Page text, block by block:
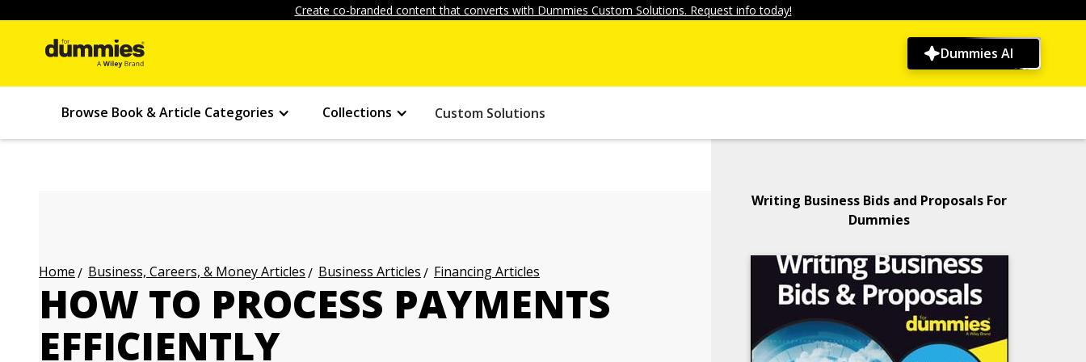
Create co-branded content that converts with Dummies Custom Solutions. Request info today!
Dummies AI
Browse Book & Article Categories Collections Custom Solutions
Home Business, Careers, & Money Articles Business Articles Financing Articles
HOW TO PROCESS PAYMENTS
EFFICIENTLY
Writing Business Bids and Proposals For
Dummies